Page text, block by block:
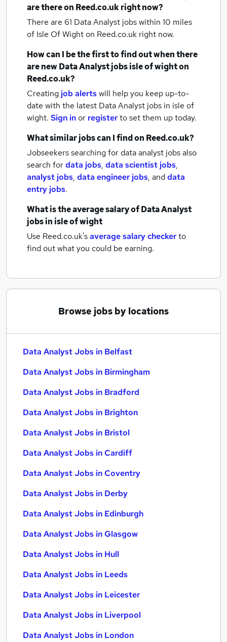
are there on Reed.co.uk right now?
There are 61 Data Analyst jobs within 10 miles
of Isle Of Wighton Reed.co.uk right now.
How can I be the first to find out when there
are newData Analyst jobsisle of wighton
Reed.co.uk?
Creating job alertswill help you keep up-to-
date with the latest Data Analyst jobs in isle of
wight. Sign inor registerto set them up today.
What similar jobs can I find on Reed.co.uk?
Jobseekers searching for data analyst jobs also
search fordata jobs, data scientist jobs,
analyst jobs, data engineer jobs, anddata
entry jobs.
What is the average salary ofData Analyst
jobsin isle of wight
Use Reed.co.uk'saverage salary checkerto
find out what you could be earning.
Browse jobs by locations
Data Analyst Jobs in Belfast
Data Analyst Jobs in Birmingham
Data Analyst Jobs in Bradford
Data Analyst Jobs in Brighton
Data Analyst Jobs in Bristol
Data Analyst Jobs in Cardiff
Data Analyst Jobs in Coventry
Data Analyst Jobs in Derby
Data Analyst Jobs in Edinburgh
Data Analyst Jobs in Glasgow
Data Analyst Jobs in Hull
Data Analyst Jobs in Leeds
Data Analyst Jobs in Leicester
Data Analyst Jobs in Liverpool
Data Analyst Jobs in London